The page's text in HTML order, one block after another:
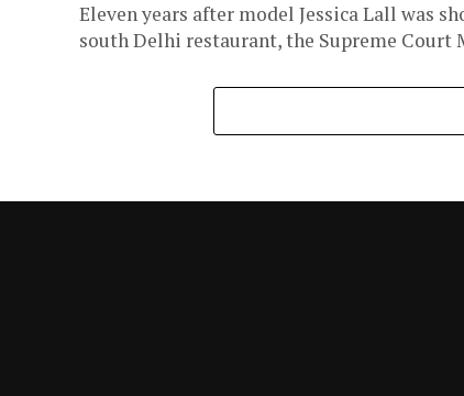
Eleven years after model Jessica Lall was
south Delhi restaurant, the Supreme Court